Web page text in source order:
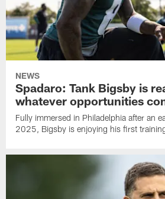
NEWS
Spadaro: Tank Bigsby is
whatever opportunities
Fully immersed in Philadelphia after an
2025, Bigsby is enjoying his first